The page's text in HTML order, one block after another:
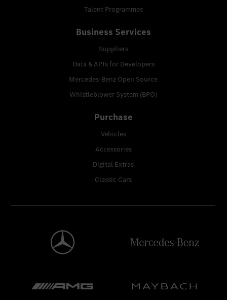
Talent Programmes
Business Services
Suppliers
Data & APIs for Developers
Mercedes-Benz Open Source
Whistleblower System (BPO)
Purchase
Vehicles
Accessories
Digital Extras
Classic Cars